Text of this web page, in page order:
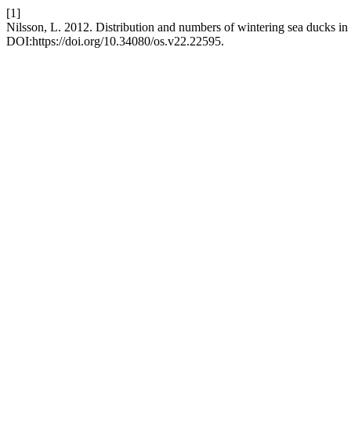
[1]
Nilsson, L. 2012. Distribution and numbers of wintering sea ducks
DOI:https://doi.org/10.34080/os.v22.22595.